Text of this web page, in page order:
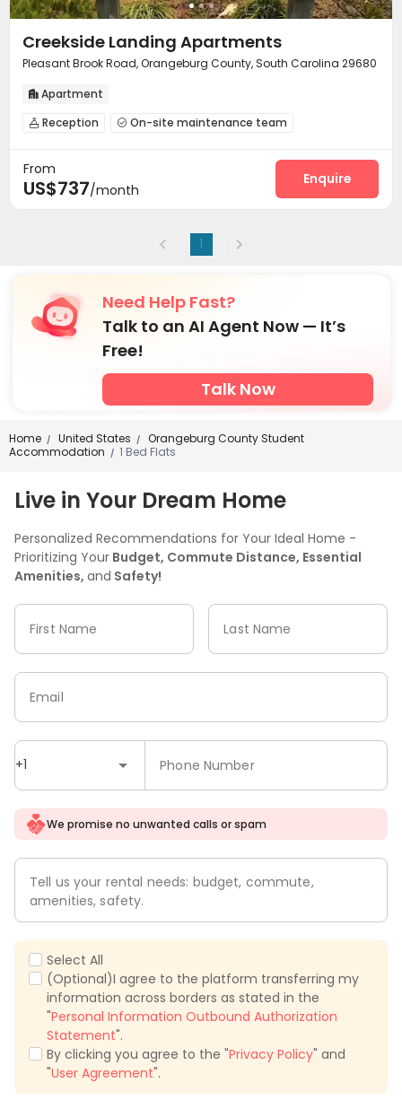
Creekside Landing Apartments
Pleasant Brook Road, Orangeburg County, South Carolina 29680
 Apartment
 Reception  On-site maintenance team
Balcony
From
US$737/month
Enquire
1
Need Help Fast?
Talk to an AI Agent Now — It’s
Free!
Talk Now
Home / United States /
Orangeburg County Student
Accommodation
/ 1 Bed Flats
Live in Your Dream Home
Personalized Recommendations for Your Ideal Home -
Prioritizing Your Budget, Commute Distance, Essential
Amenities, and Safety!
First Name Last Name
+1 Phone Number
Email
We promise no unwanted calls or spam
Tell us your rental needs: budget, commute,
amenities, safety.
Select All
(Optional)I agree to the platform transferring my
information across borders as stated in the
"Personal Information Outbound Authorization
Statement".
By clicking you agree to the "Privacy Policy" and
"User Agreement".